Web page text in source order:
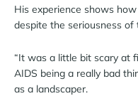
His experience shows
despite the seriousness of
“It was a little bit scary at
AIDS being a really bad
as a landscaper.